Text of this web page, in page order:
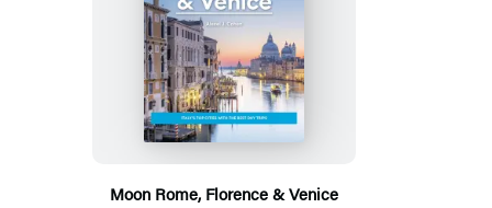
Moon Rome, Florence & Venice